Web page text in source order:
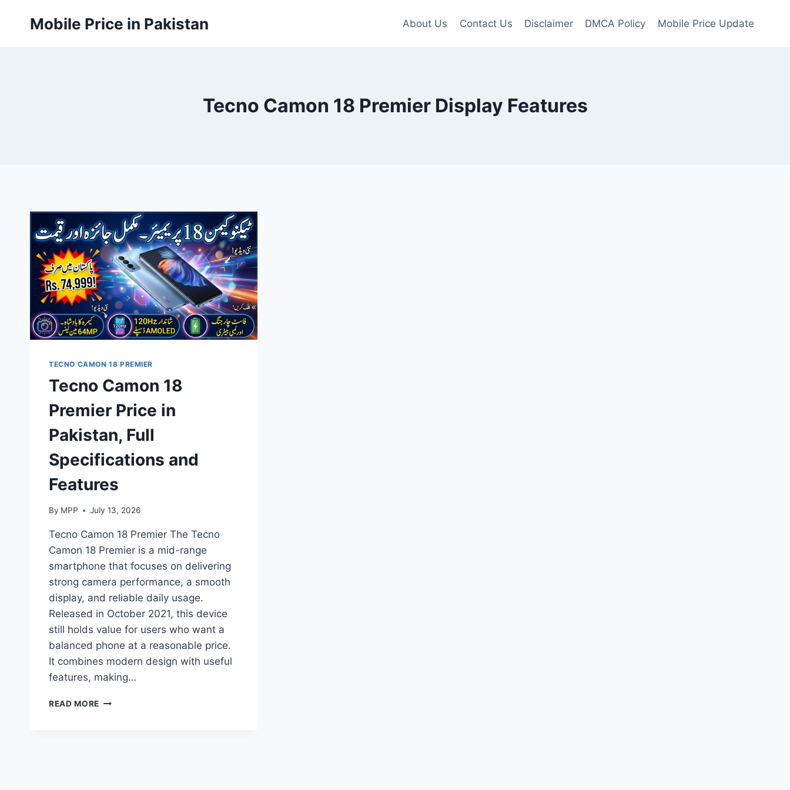
Mobile Price in Pakistan About Us Contact Us Disclaimer DMCA Policy Mobile Price Update
Tecno Camon 18 Premier Display Features
TECNO CAMON 18 PREMIER
Tecno Camon 18
Premier Price in
Pakistan, Full
Specifications and
Features
By MPP July 13, 2026
Tecno Camon 18 Premier The Tecno
Camon 18 Premier is a mid-range
smartphone that focuses on delivering
strong camera performance, a smooth
display, and reliable daily usage.
Released in October 2021, this device
still holds value for users who want a
balanced phone at a reasonable price.
It combines modern design with useful
features, making…
READ MORE TECNO